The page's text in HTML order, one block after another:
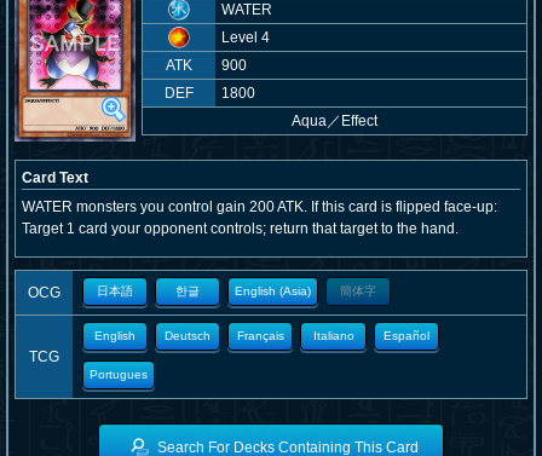
WATER
Level 4
ATK
900
DEF
1800
Aqua／ Effect
Card Text
WATER monsters you control gain 200 ATK. If this card is flipped face-up:
Target 1 card your opponent controls; return that target to the hand.
OCG 日本語 한글 English (Asia) 簡体字
TCG
English Deutsch Français Italiano Español
Portugues
Search For Decks Containing This Card